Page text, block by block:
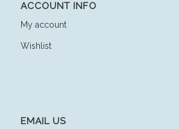
ACCOUNT INFO
My account
Wishlist
EMAIL US